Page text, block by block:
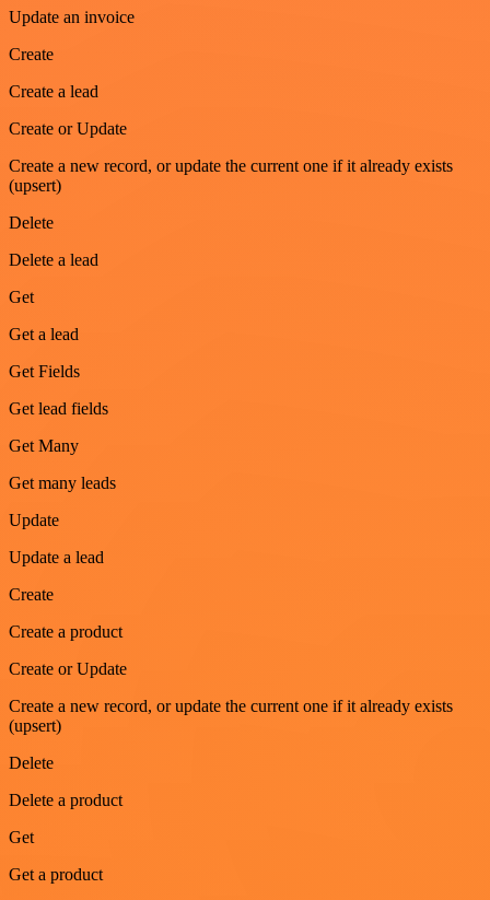
Update an invoice
Create
Create a lead
Create or Update
Create a new record, or update the current one if it already exists
(upsert)
Delete
Delete a lead
Get
Get a lead
Get Fields
Get lead fields
Get Many
Get many leads
Update
Update a lead
Create
Create a product
Create or Update
Create a new record, or update the current one if it already exists
(upsert)
Delete
Delete a product
Get
Get a product